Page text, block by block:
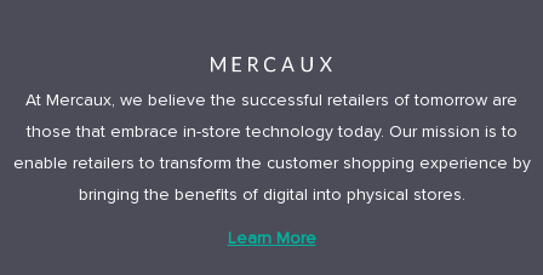
At Mercaux, we believe the successful retailers of tomorrow are
those that embrace in-store technology today. Our mission is to
enable retailers to transform the customer shopping experience by
bringing the benefits of digital into physical stores.
Learn More